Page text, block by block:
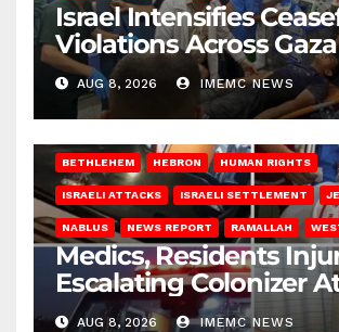
Israel Intensifies
Violations Across Gaza
AUG 8, 2026 IMEMC NEWS
BETHLEHEM HEBRON HUMAN RIGHTS
ISRAELI ATTACKS ISRAELI SETTLEMENT
NABLUS NEWS REPORT RAMALLAH
Medics, Residents
Escalating Colonizer
AUG 8, 2026 IMEMC NEWS